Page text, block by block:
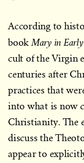
According to
book Mary in
cult of the Virgin
centuries after
practices that
into what is now
Christianity. The
discuss the
appear to